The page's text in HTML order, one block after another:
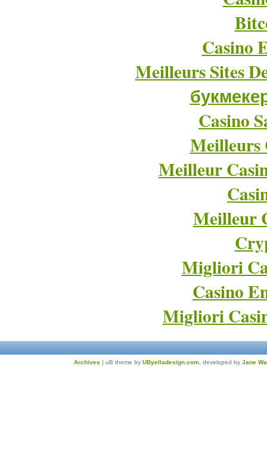
Casino
Meilleurs Sites
Casino
Meilleurs
Meilleur
Meilleur
Migliori
Casino
Migliori
Archives | uB theme by UByelladesign.com , developed by Jane